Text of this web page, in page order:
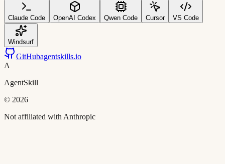
Claude Code OpenAI Codex Qwen Code Cursor VS Code
Windsurf
GitHubagentskills.io
A
AgentSkill
© 2026
Not affiliated with Anthropic